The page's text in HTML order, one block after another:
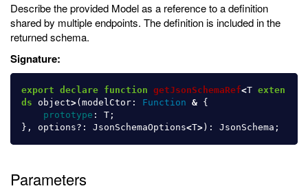
Describe the provided Model as a reference to a definition
shared by multiple endpoints. The definition is included in the
returned schema.
Signature:
export declare function getJsonSchemaRef<T exten
ds
object>( modelCtor : Function & {
prototype : T ;
},
options?: JsonSchemaOptions<T> ): JsonSchema ;
Parameters